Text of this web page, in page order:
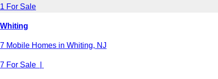
1 For Sale
Whiting
7 Mobile Homes in Whiting, NJ
7 For Sale |